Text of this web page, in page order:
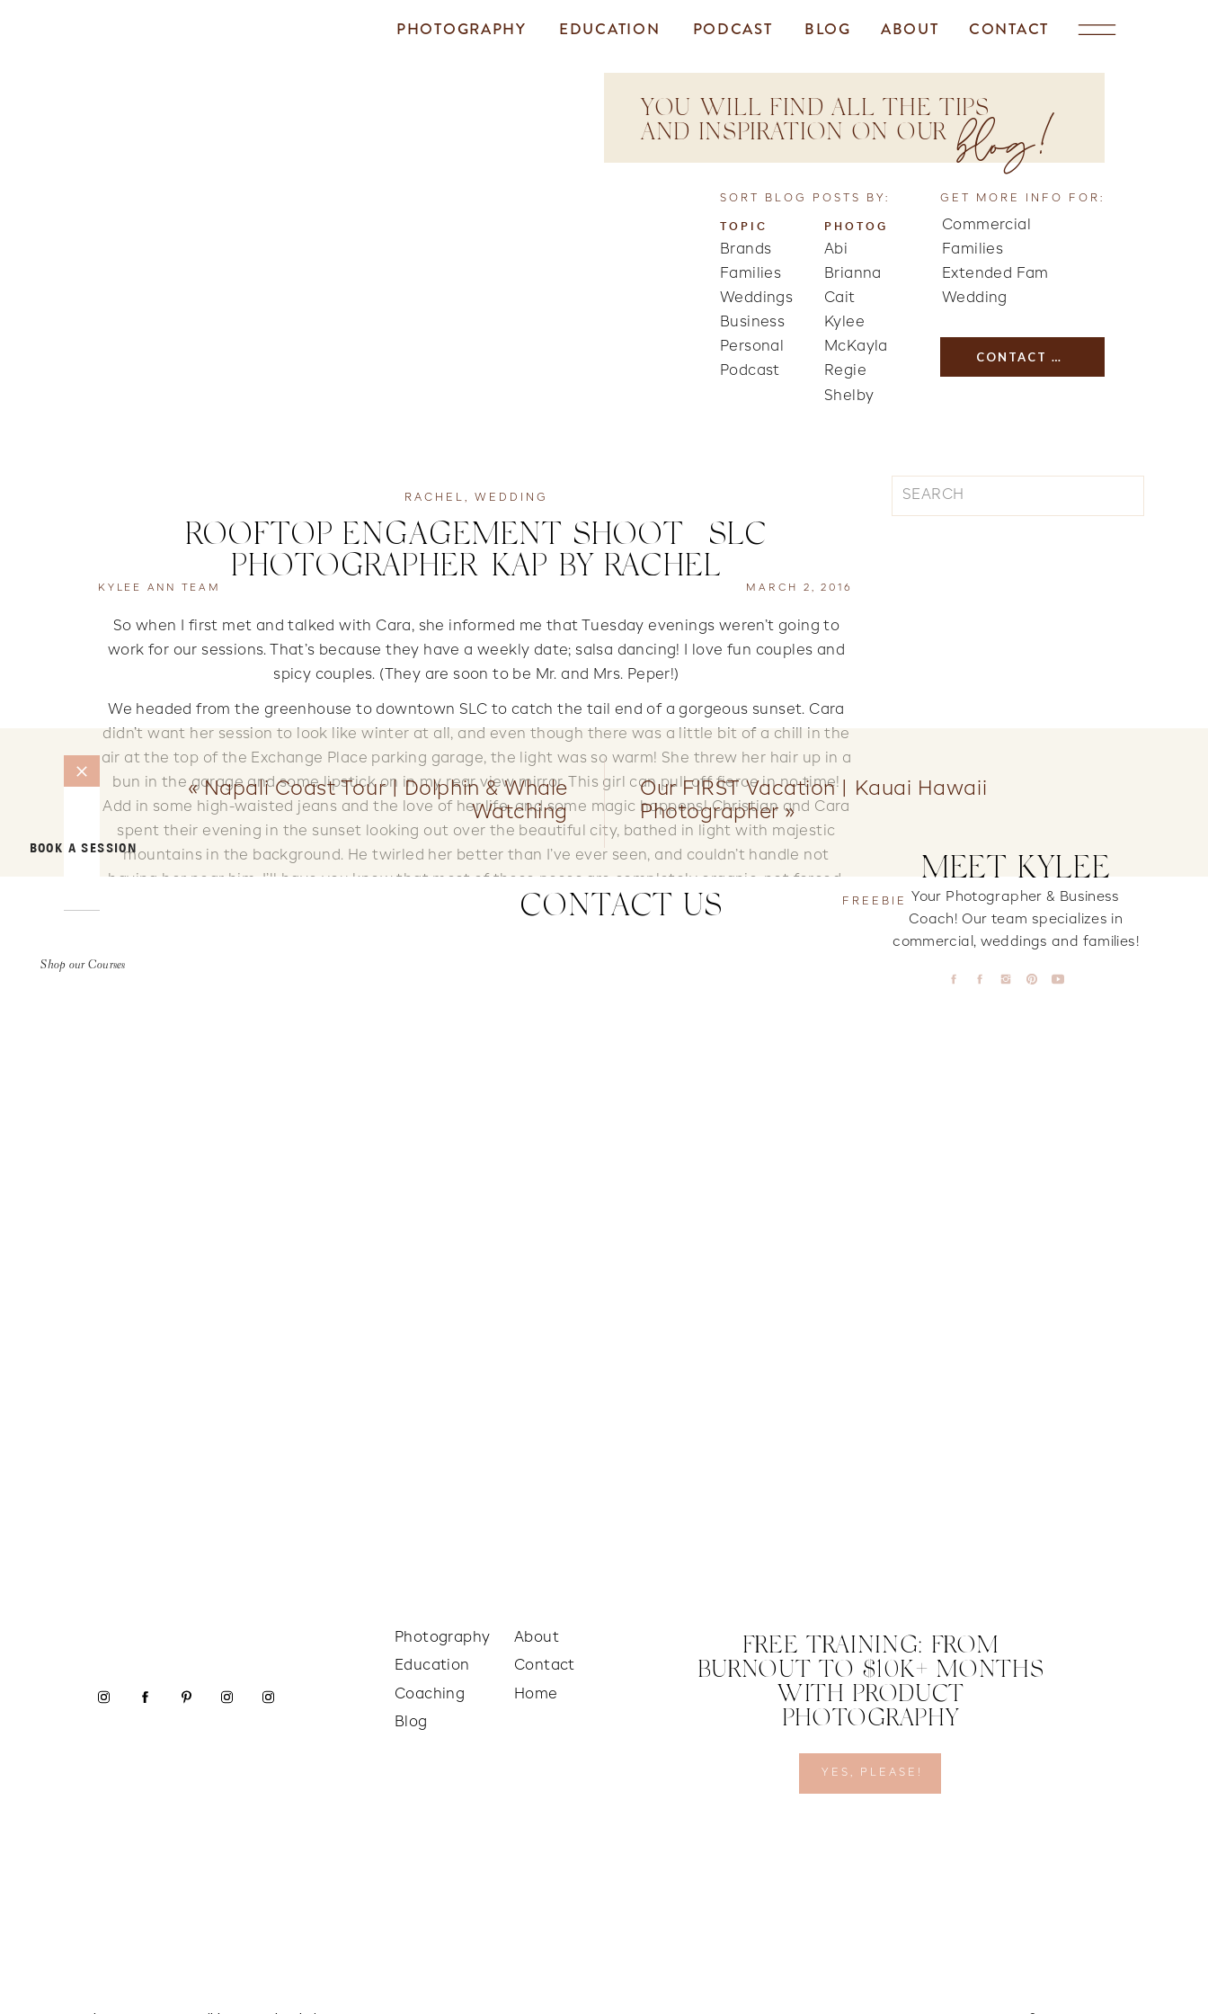
CONTACT
ABOUT
BLOG
PODCAST
EDUCATION
PHOTOGRAPHY
TOPIC
Kylee
PHOTOG
YOU WILL FIND ALL THE TIPS
AND INSPIRATION ON OUR blog!
Weddings
Families
Brands
Business
Personal
Shelby
Abi
Brianna
Regie
Podcast
SORT BLOG POSTS BY: GET MORE INFO FOR:
Commercial
Families
Wedding
Extended Fam
McKayla
Cait
CONTACT US
BOOK A SESSION
Shop our Courses
Your Photographer & Business
Coach! Our team specializes in
commercial, weddings and families!
MEET KYLEE
Search
ROOFTOP ENGAGEMENT SHOOT | SLC
PHOTOGRAPHER| KAP BY RACHEL
RACHEL , WEDDING
So when I first met and talked with Cara, she informed me that Tuesday evenings weren’t going to
work for our sessions. That’s because they have a weekly date; salsa dancing! I love fun couples and
spicy couples. (They are soon to be Mr. and Mrs. Peper!)
We headed from the greenhouse to downtown SLC to catch the tail end of a gorgeous sunset. Cara
didn’t want her session to look like winter at all, and even though there was a little bit of a chill in the
air at the top of the Exchange Place parking garage, the light was so warm! She threw her hair up in a
bun in the garage and some lipstick on in my rear view mirror. This girl can pull off fierce in no time!
Add in some high-waisted jeans and the love of her life, and some magic happens! Christian and Cara
spent their evening in the sunset looking out over the beautiful city, bathed in light with majestic
mountains in the background. He twirled her better than I’ve ever seen, and couldn’t handle not
having her near him. I’ll have you know that most of these poses are completely organic, not forced.
It’s just the way they moved. And now I think I’ve decided I need to go salsa dancing. Enjoy!
MARCH 2, 2016
KYLEE ANN TEAM
Our FIRST Vacation | Kauai Hawaii
Photographer »
«Napali Coast Tour | Dolphin & Whale
Watching
Home
Contact
About
Blog
Coaching
Photography
YES, PLEASE!
FREE TRAINING: FROM
BURNOUT TO $10K+ MONTHS
WITH PRODUCT
PHOTOGRAPHY
FREEBIE
CONTACT US
Education